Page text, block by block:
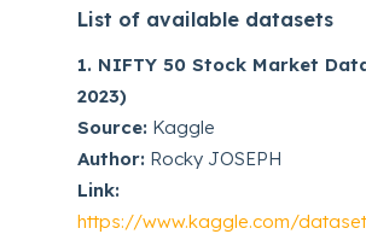
List of available datasets
1. NIFTY 50 Stock Market
2023)
Source: Kaggle
Author: Rocky JOSEPH
Link:
https://www.kaggle.com/